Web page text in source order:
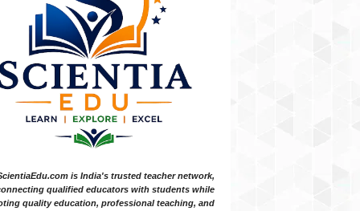
is India's trusted teacher network,
qualified educators with students while
quality education, professional teaching, and